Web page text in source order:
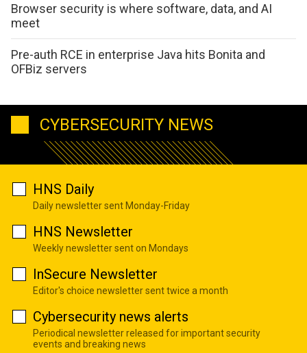
Browser security is where software, data, and AI
meet
Pre-auth RCE in enterprise Java hits Bonita and
OFBiz servers
CYBERSECURITY NEWS
HNS Daily
Daily newsletter sent Monday-Friday
HNS Newsletter
Weekly newsletter sent on Mondays
InSecure Newsletter
Editor's choice newsletter sent twice a month
Cybersecurity news alerts
Periodical newsletter released for important security
events and breaking news